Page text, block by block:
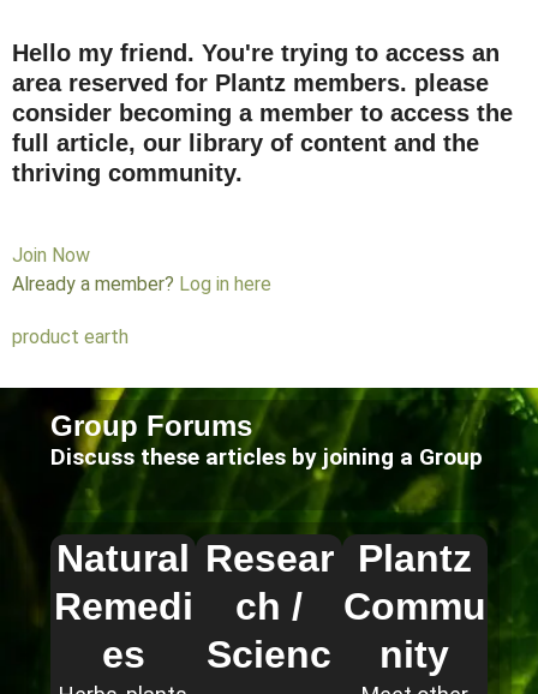
Hello my friend. You're trying to access an
area reserved for Plantz members. please
consider becoming a member to access the
full article, our library of content and the
thriving community.
Join Now
Already a member? Log in here
product earth
Group Forums
Discuss these articles by joining a Group
Natural
Remedi
es
Resear
ch /
Scienc
Plantz
Commu
nity